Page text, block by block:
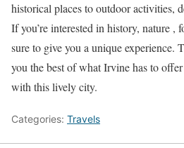
historical places to outdoor activities,
If you’re interested in history, nature ,
sure to give you a unique experience.
you the best of what Irvine has to
with this lively city.
Categories: Travels